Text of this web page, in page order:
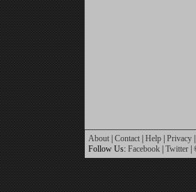
About Contact Help Privacy
Follow Us: Facebook Twitter